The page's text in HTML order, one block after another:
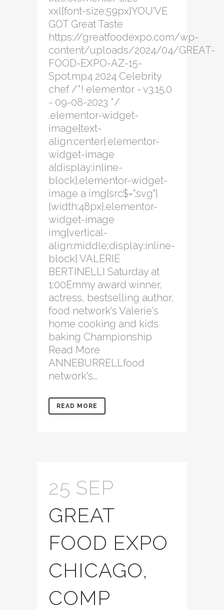
xxl{font-size:59px}YOU'VE
GOT Great Taste
https://greatfoodexpo.com/wp-
content/uploads/2024/04/GREAT-
FOOD-EXPO-AZ-15-
Spot.mp4 2024 Celebrity
chef /*! elementor - v3.15.0
- 09-08-2023 */
.elementor-widget-
image{text-
align:center}.elementor-
widget-image
a{display:inline-
block}.elementor-widget-
image a img[src$=".svg"]
{width:48px}.elementor-
widget-image
img{vertical-
align:middle;display:inline-
block} VALERIE
BERTINELLI Saturday at
1:00Emmy award winner,
actress, bestselling author,
food network's Valerie's
home cooking and kids
baking Championship
Read More
ANNEBURRELLfood
network's...
READ MORE
25 SEP
GREAT
FOOD EXPO
CHICAGO,
COMP